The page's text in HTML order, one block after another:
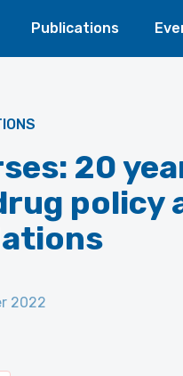
Publications
20
policy
2022